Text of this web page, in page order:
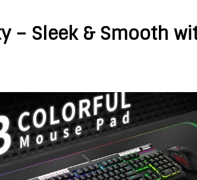
– Sleek & Smooth